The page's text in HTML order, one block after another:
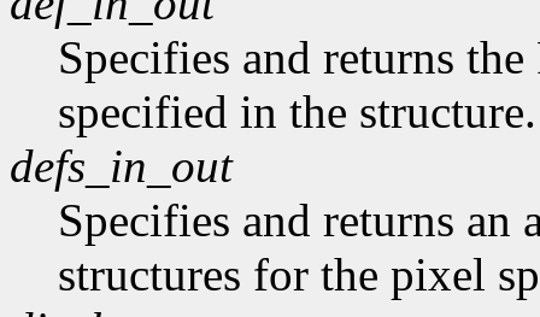
Specifies and returns
specified in the structure.
defs_in_out
Specifies and returns
structures for the pixel